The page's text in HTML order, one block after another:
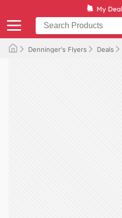
Denninger's Flyers Deals